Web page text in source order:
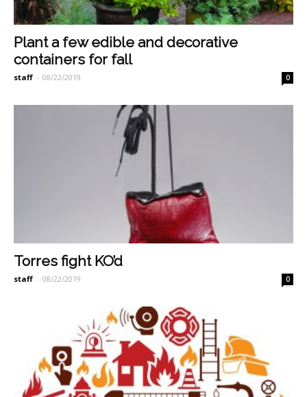
Plant a few edible and decorative
containers for fall
staff - 08/22/2019 0
Torres fight KO’d
staff - 08/22/2019 0